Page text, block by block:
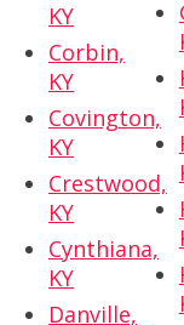
KY
Corbin,
KY
Covington,
KY
Crestwood,
KY
Cynthiana,
KY
Danville,